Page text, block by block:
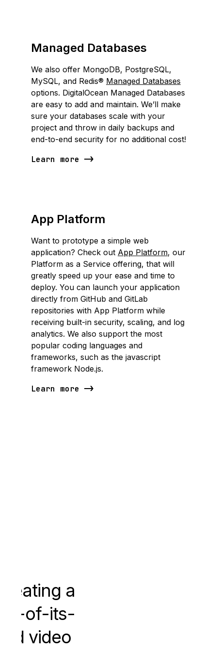
Managed Databases
We also offer MongoDB, PostgreSQL,
MySQL, and Redis® Managed Databases
options. DigitalOcean Managed Databases
are easy to add and maintain. We’ll make
sure your databases scale with your
project and throw in daily backups and
end-to-end security for no additional cost!
Learn more
App Platform
Want to prototype a simple web
application? Check out App Platform, our
Platform as a Service offering, that will
greatly speed up your ease and time to
deploy. You can launch your application
directly from GitHub and GitLab
repositories with App Platform while
receiving built-in security, scaling, and log
analytics. We also support the most
popular coding languages and
frameworks, such as the javascript
framework Node.js.
Learn more
a
of-its-
video